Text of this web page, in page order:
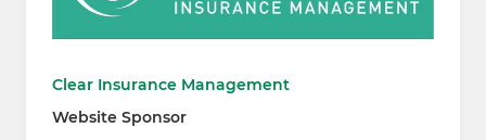
Clear Insurance Management
Website Sponsor